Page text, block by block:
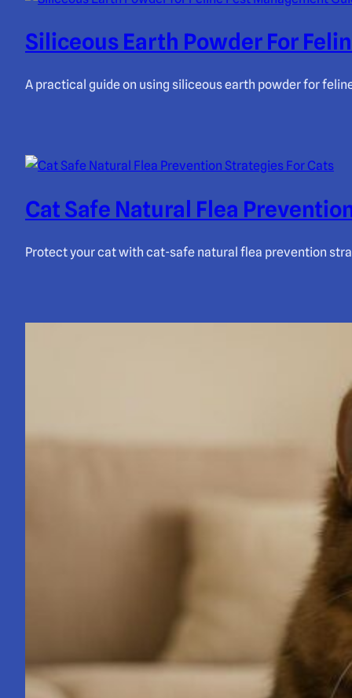
Siliceous Earth Powder For
A practical guide on using siliceous earth powder for
Cat Safe Natural Flea
Protect your cat with cat-safe natural flea prevention